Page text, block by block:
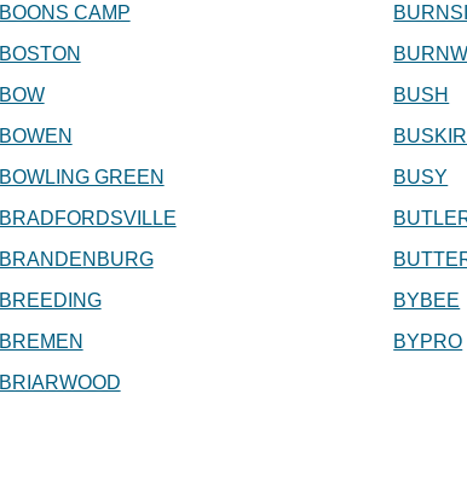
BOONS CAMP
BOSTON
BOW
BOWEN
BOWLING GREEN
BRADFORDSVILLE
BRANDENBURG
BREEDING
BREMEN
BRIARWOOD
BUSH
BUSY
BYBEE
BYPRO